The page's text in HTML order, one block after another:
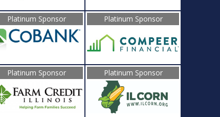
Platinum Sponsor Platinum Sponsor
Platinum Sponsor Platinum Sponsor